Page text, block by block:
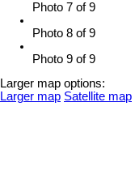
Photo 7 of 9
Photo 8 of 9
Photo 9 of 9
Larger map options:
Larger map Satellite map